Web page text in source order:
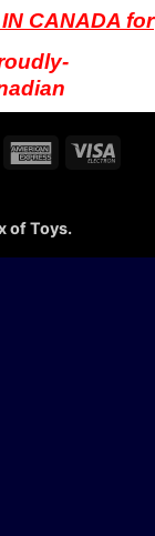
CANADA for
AmericanVisa
of Toys.